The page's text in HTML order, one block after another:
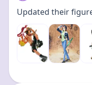
Updated their